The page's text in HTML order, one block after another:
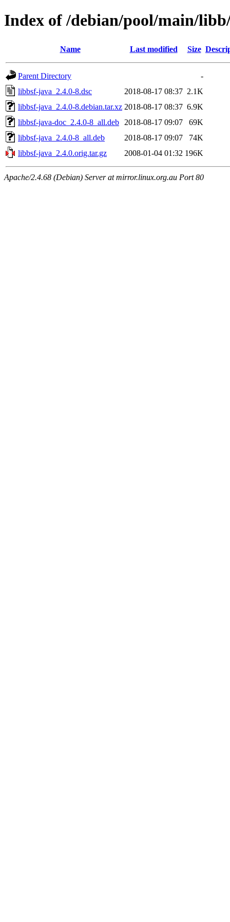
Index of /debian/pool/main/
Name Last modified Size
Parent Directory
-
libbsf-java_2.4.0-8.dsc
2018-08-17 08:37 2.1K
libbsf-java_2.4.0-8.debian.tar.xz 2018-08-17 08:37 6.9K
libbsf-java-doc_2.4.0-8_all.deb
2018-08-17 09:07
69K
libbsf-java_2.4.0-8_all.deb
2018-08-17 09:07
74K
libbsf-java_2.4.0.orig.tar.gz
2008-01-04 01:32 196K
Apache/2.4.68 (Debian) Server at mirror.linux.org.au Port 80